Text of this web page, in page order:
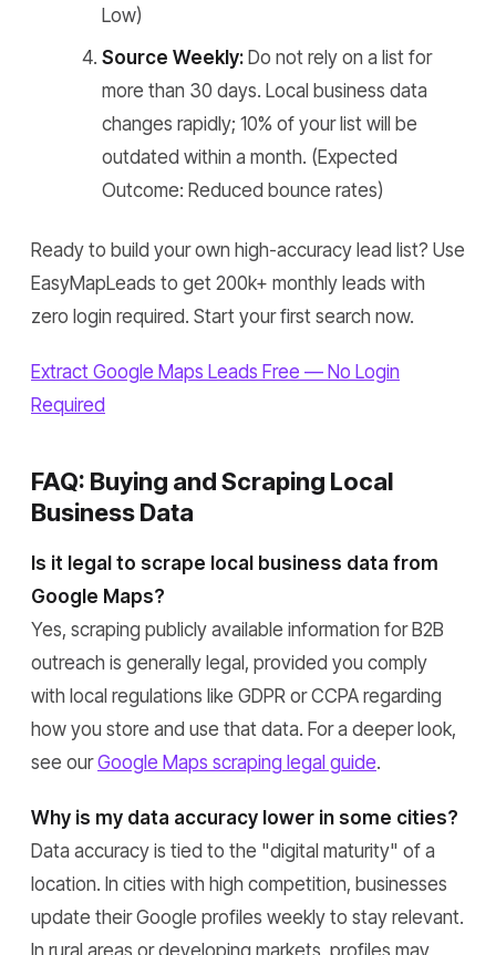
Low)
Source Weekly: Do not rely on a list for
more than 30 days. Local business data
changes rapidly; 10% of your list will be
outdated within a month. (Expected
Outcome: Reduced bounce rates)
Ready to build your own high-accuracy lead list? Use
EasyMapLeads to get 200k+ monthly leads with
zero login required. Start your first search now.
Extract Google Maps Leads Free — No Login
Required
FAQ: Buying and Scraping Local
Business Data
Is it legal to scrape local business data from
Google Maps?
Yes, scraping publicly available information for B2B
outreach is generally legal, provided you comply
with local regulations like GDPR or CCPA regarding
how you store and use that data. For a deeper look,
see ourGoogle Maps scraping legal guide.
Why is my data accuracy lower in some cities?
Data accuracy is tied to the "digital maturity" of a
location. In cities with high competition, businesses
update their Google profiles weekly to stay relevant.